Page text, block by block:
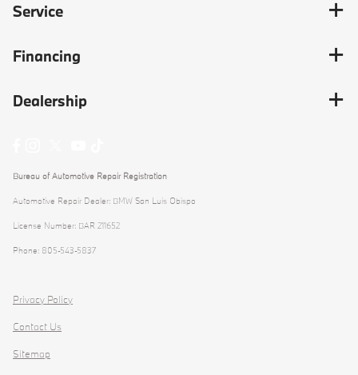
Service
Financing
Dealership
Bureau of Automotive Repair Registration
Automotive Repair Dealer: BMW San Luis Obispo
License Number: BAR 211652
Phone: 805-543-5837
Privacy Policy
Contact Us
Sitemap